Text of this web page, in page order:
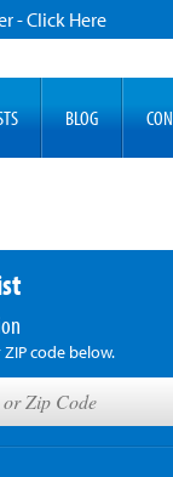
- Click Here
BLOG
code below.